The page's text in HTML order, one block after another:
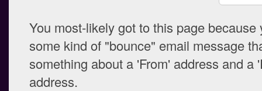
You most-likely got to this page because
some kind of "bounce" email message
something about a 'From' address and a
address.